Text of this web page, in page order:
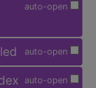
auto-open
auto-open
auto-open